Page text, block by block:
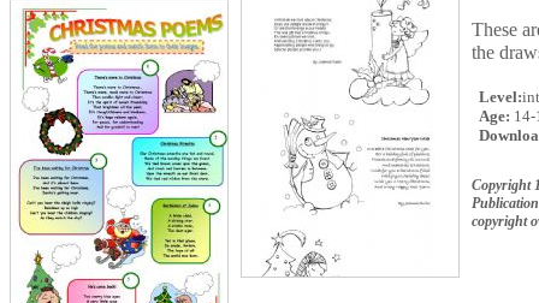
These
the
Level:
Age: 14-
Copyright
copyright